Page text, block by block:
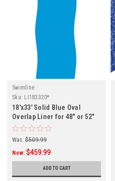
Swimline
Sku: LI183320*
18'x33' Solid Blue Oval
Overlap Liner for 48" or 52"
Above Ground Swimming
Was: $509.99
Now: $459.99
ADD TO CART